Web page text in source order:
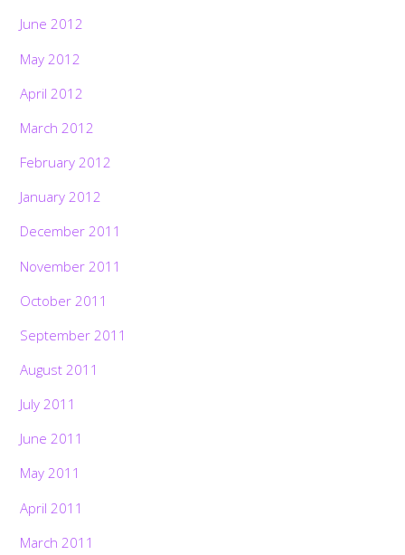
June 2012
May 2012
April 2012
March 2012
February 2012
January 2012
December 2011
November 2011
October 2011
September 2011
August 2011
July 2011
June 2011
May 2011
April 2011
March 2011